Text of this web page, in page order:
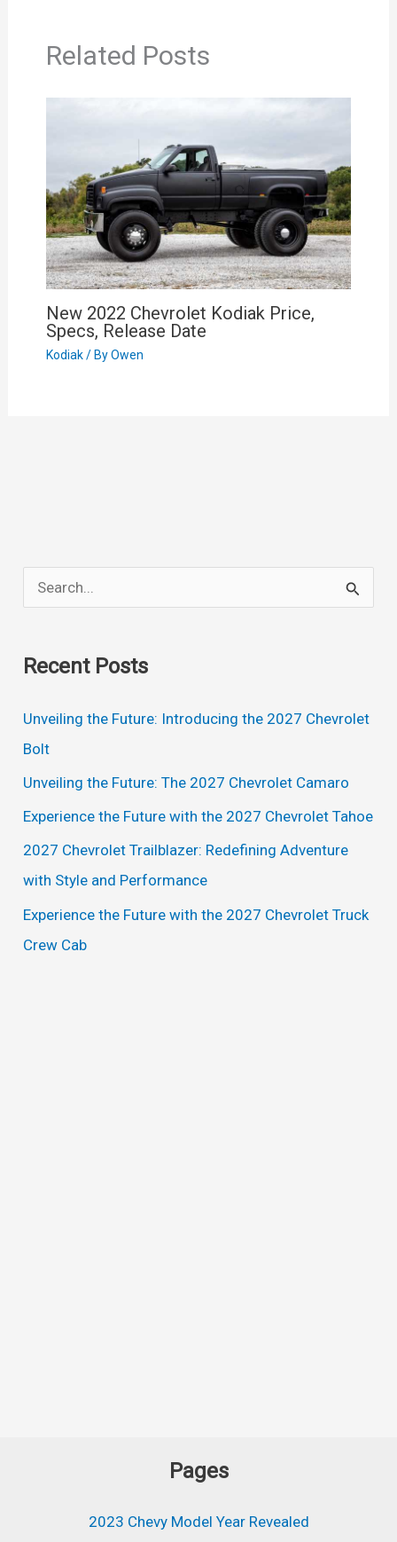
Related Posts
New 2022 Chevrolet Kodiak Price,
Specs, Release Date
Kodiak/ ByOwen
e
r
o
r
:
Recent Posts
Unveiling the Future: Introducing the 2027 Chevrolet
Bolt
Unveiling the Future: The 2027 Chevrolet Camaro
Experience the Future with the 2027 Chevrolet Tahoe
2027 Chevrolet Trailblazer: Redefining Adventure
with Style and Performance
Experience the Future with the 2027 Chevrolet Truck
Crew Cab
Pages
2023 Chevy Model Year Revealed